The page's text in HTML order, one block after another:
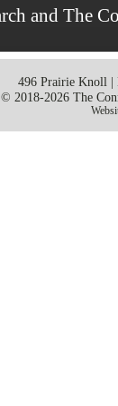
and The
496 Prairie Knoll |
© 2018-2026 The